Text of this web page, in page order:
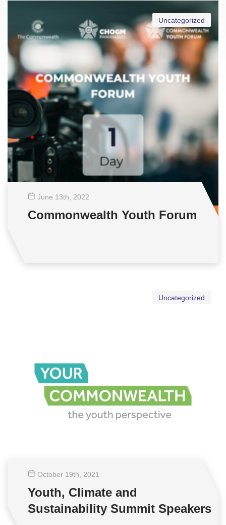
Uncategorized
June 13th , 2022
Commonwealth Youth Forum
Uncategorized
October 19th , 2021
Youth, Climate and
Sustainability Summit Speakers